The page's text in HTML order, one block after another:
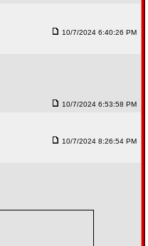
10/7/2024 6:40:26 PM
10/7/2024 6:53:58 PM
10/7/2024 8:26:54 PM